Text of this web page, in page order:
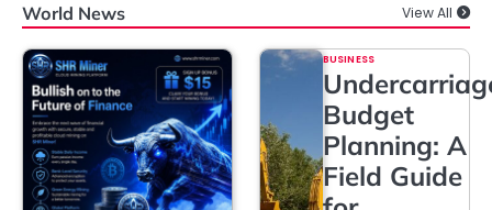
World News View All
BUSINESS
Budget
Planning: A
Field Guide